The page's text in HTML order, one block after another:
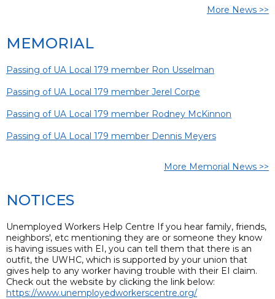
More News >>
MEMORIAL
Passing of UA Local 179 member Ron Usselman
Passing of UA Local 179 member Jerel Corpe
Passing of UA Local 179 member Rodney McKinnon
Passing of UA Local 179 member Dennis Meyers
More Memorial News >>
NOTICES
Unemployed Workers Help Centre If you hear family, friends,
neighbors', etc mentioning they are or someone they know
is having issues with EI, you can tell them that there is an
outfit, the UWHC, which is supported by your union that
gives help to any worker having trouble with their EI claim.
Check out the website by clicking the link below:
https://www.unemployedworkerscentre.org/